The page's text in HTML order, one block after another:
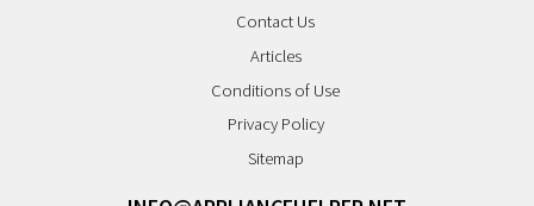
Contact Us
Articles
Conditions of Use
Privacy Policy
Sitemap